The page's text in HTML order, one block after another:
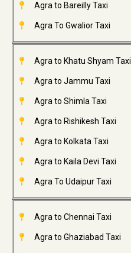
Agra to Bareilly Taxi
Agra To Gwalior Taxi
Agra to Khatu Shyam Taxi
Agra to Jammu Taxi
Agra to Shimla Taxi
Agra to Rishikesh Taxi
Agra to Kolkata Taxi
Agra to Kaila Devi Taxi
Agra To Udaipur Taxi
Agra to Chennai Taxi
Agra to Ghaziabad Taxi